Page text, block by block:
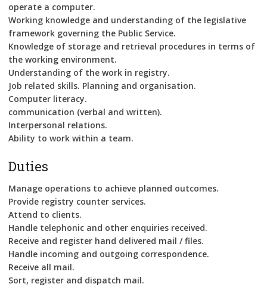
operate a computer.
Working knowledge and understanding of the legislative
framework governing the Public Service.
Knowledge of storage and retrieval procedures in terms of
the working environment.
Understanding of the work in registry.
Job related skills. Planning and organisation.
Computer literacy.
communication (verbal and written).
Interpersonal relations.
Ability to work within a team.
Duties
Manage operations to achieve planned outcomes.
Provide registry counter services.
Attend to clients.
Handle telephonic and other enquiries received.
Receive and register hand delivered mail / files.
Handle incoming and outgoing correspondence.
Receive all mail.
Sort, register and dispatch mail.